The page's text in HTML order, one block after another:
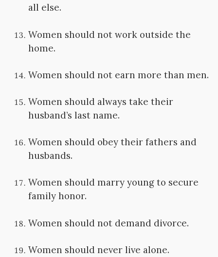
all else.
Women should not work outside the
home.
Women should not earn more than men.
Women should always take their
husband’s last name.
Women should obey their fathers and
husbands.
Women should marry young to secure
family honor.
Women should not demand divorce.
Women should never live alone.